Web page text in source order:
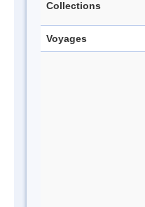
Collections
Voyages